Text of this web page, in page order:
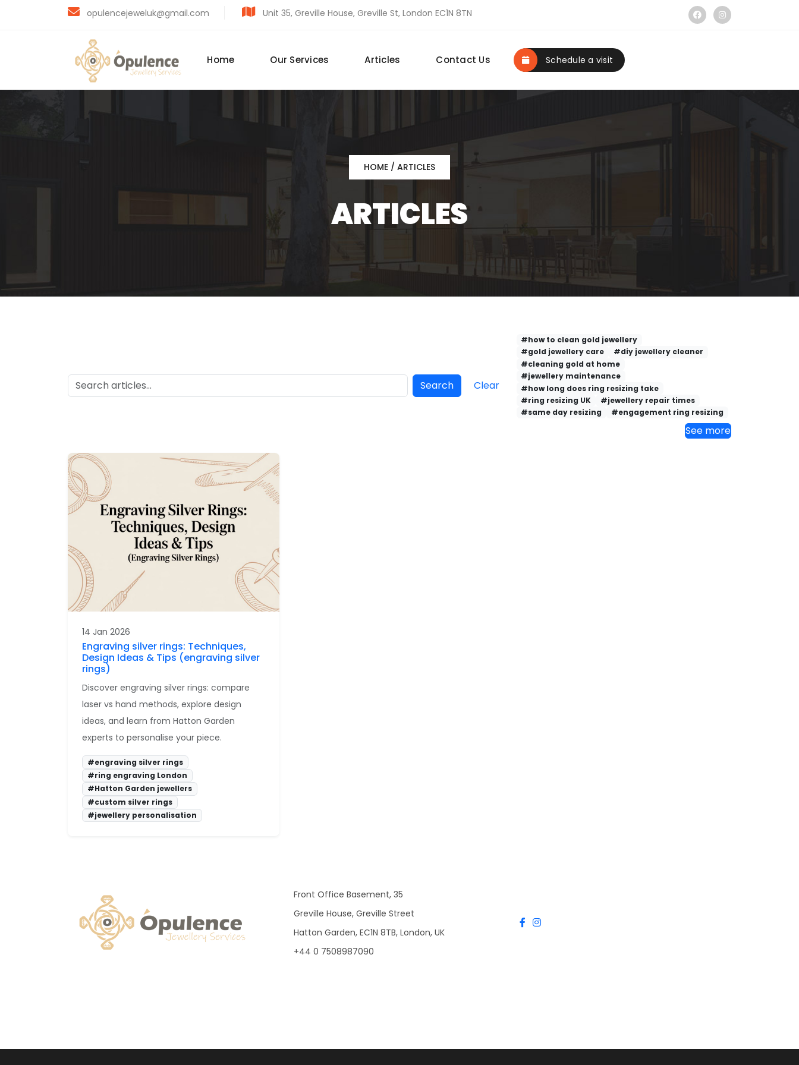
opulencejeweluk@gmail.com Unit 35, Greville House, Greville St, London EC1N 8TN
Home Our Services Articles Contact Us Schedule a visit
HOME / ARTICLES
ARTICLES
Search Clear
#how to clean gold jewellery
#gold jewellery care
#diy jewellery cleaner
#cleaning gold at home
#jewellery maintenance
#how long does ring resizing take
#ring resizing UK
#jewellery repair times
#same day resizing
#engagement ring resizing
See more
14 Jan 2026
Engraving silver rings: Techniques,
Design Ideas & Tips (engraving silver
rings)
Discover engraving silver rings: compare
laser vs hand methods, explore design
ideas, and learn from Hatton Garden
experts to personalise your piece.
#engraving silver rings
#ring engraving London
#Hatton Garden jewellers
#custom silver rings
#jewellery personalisation
Front Office Basement, 35
Greville House, Greville Street
Hatton Garden, EC1N 8TB, London, UK
+44 0 7508987090